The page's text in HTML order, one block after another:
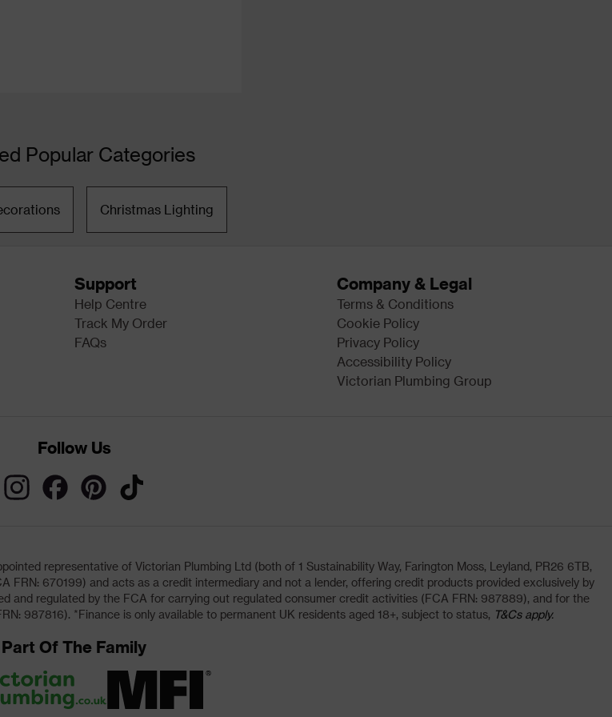
Popular Categories
Christmas Lighting
Support
Help Centre
Track My Order
FAQs
Company & Legal
Terms & Conditions
Cookie Policy
Privacy Policy
Accessibility Policy
Victorian Plumbing Group
Follow Us
representative of Victorian Plumbing Ltd (both of 1 Sustainability Way, Farington Moss, Leyland, PR26 6TB,
670199) and acts as a credit intermediary and not a lender, offering credit products provided exclusively by
and regulated by the FCA for carrying out regulated consumer credit activities (FCA FRN: 987889), and for the
987816). *Finance is only available to permanent UK residents aged 18+, subject to status, T&Cs apply.
Part Of The Family